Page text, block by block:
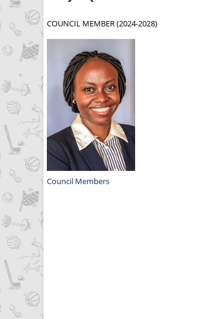
COUNCIL MEMBER (2024-2028)
Council Members